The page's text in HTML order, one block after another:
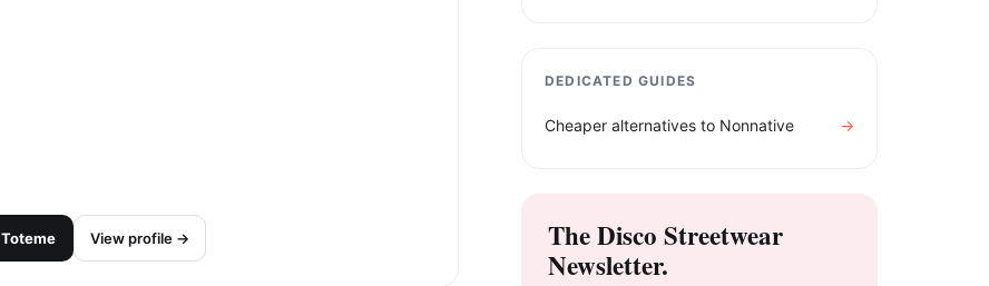
Toteme View profile →
DEDICATED GUIDES
Cheaper alternatives to Nonnative →
The Disco Streetwear
Newsletter.